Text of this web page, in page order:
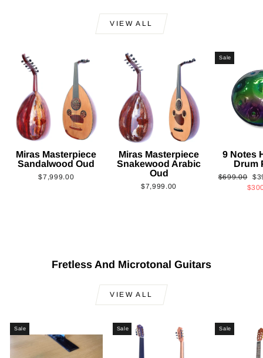
VIEW ALL
Miras Masterpiece
Sandalwood Oud
$7,999.00
Miras Masterpiece
Snakewood Arabic
Oud
$7,999.00
Sale
9 Notes
Drum
Regular
$699.00
Fretless And Microtonal Guitars
VIEW ALL
Sale Sale Sale